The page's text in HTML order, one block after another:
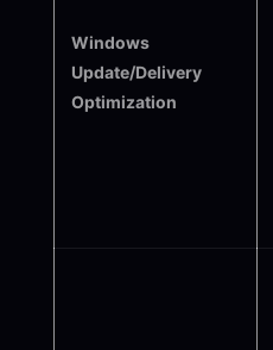
Windows
Update/Delivery
Optimization